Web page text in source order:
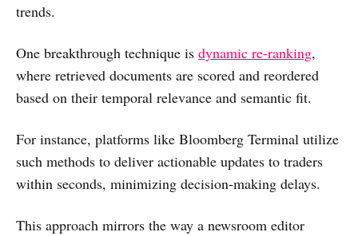
trends.
One breakthrough technique is dynamic re-ranking,
where retrieved documents are scored and reordered
based on their temporal relevance and semantic fit.
For instance, platforms like Bloomberg Terminal utilize
such methods to deliver actionable updates to traders
within seconds, minimizing decision-making delays.
This approach mirrors the way a newsroom editor